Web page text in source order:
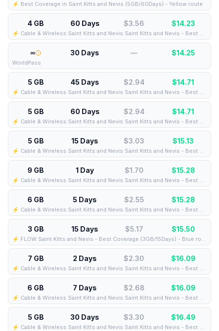
⚡️ Best Coverage in Saint Kitts and Nevis (5GB/60Days) - Yellow route
4 GB 60 Days $3.56 $14.23
⚡️ Cable & Wireless Saint Kitts and Nevis Saint Kitts and Nevis - Best Coverage (4GB/60Days) - Black route
∞ 30 Days — $14.25
WorldPass
5 GB 45 Days $2.94 $14.71
⚡️ Cable & Wireless Saint Kitts and Nevis Saint Kitts and Nevis - Best Coverage (5GB/45Days) - Black route
5 GB 60 Days $2.94 $14.71
⚡️ Cable & Wireless Saint Kitts and Nevis Saint Kitts and Nevis - Best Coverage (5GB/60Days) - Black route
5 GB 15 Days $3.03 $15.13
⚡️ Cable & Wireless Saint Kitts and Nevis Saint Kitts and Nevis - Best Coverage (5GB/15Days) - Green route
9 GB 1 Day $1.70 $15.28
⚡️ Cable & Wireless Saint Kitts and Nevis Saint Kitts and Nevis - Best Coverage (9GB/1Days) - Black route
6 GB 5 Days $2.55 $15.28
⚡️ Cable & Wireless Saint Kitts and Nevis Saint Kitts and Nevis - Best Coverage (6GB/5Days) - Black route
3 GB 15 Days $5.17 $15.50
⚡️ FLOW Saint Kitts and Nevis - Best Coverage (3GB/15Days) - Blue route
7 GB 2 Days $2.30 $16.09
⚡️ Cable & Wireless Saint Kitts and Nevis Saint Kitts and Nevis - Best Coverage (7GB/2Days) - Black route
6 GB 7 Days $2.68 $16.09
⚡️ Cable & Wireless Saint Kitts and Nevis Saint Kitts and Nevis - Best Coverage (6GB/7Days) - Black route
5 GB 30 Days $3.30 $16.49
⚡️ Cable & Wireless Saint Kitts and Nevis Saint Kitts and Nevis - Best Coverage (5GB/30Days) - Black route